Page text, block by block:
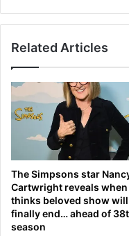
s
e
p
e
r
A
I
N
a
s
E
n
k
o
s
i
s
r
s
t
e
Related Articles
The Simpsons star
Cartwright reveals when
thinks beloved show will
finally end… ahead of
season